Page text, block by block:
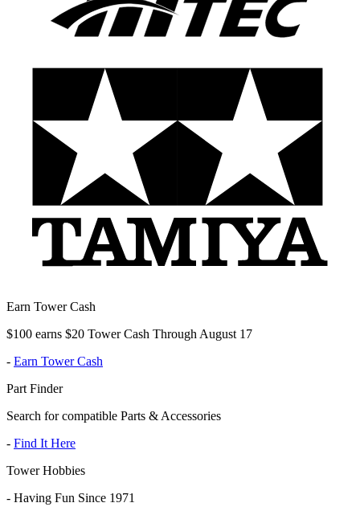
Earn Tower Cash
$100 earns $20 Tower Cash Through August 17
- Earn Tower Cash
Part Finder
Search for compatible Parts & Accessories
- Find It Here
Tower Hobbies
- Having Fun Since 1971